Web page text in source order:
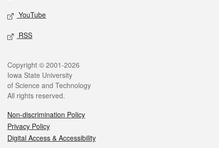
YouTube
RSS
Copyright © 2001-2026
Iowa State University
of Science and Technology
All rights reserved.
Non-discrimination Policy
Privacy Policy
Digital Access & Accessibility